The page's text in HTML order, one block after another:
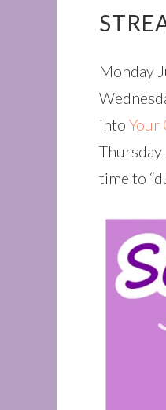
Monday
into Your
Thursday
time to